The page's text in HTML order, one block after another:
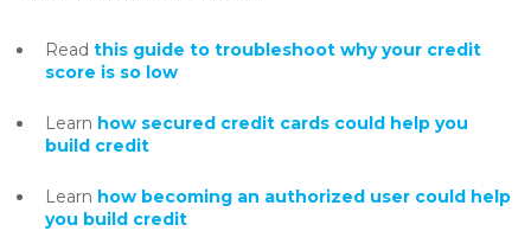
Read this guide to troubleshoot why your credit
score is so low
Learn how secured credit cards could help you
build credit
Learn how becoming an authorized user could help
you build credit